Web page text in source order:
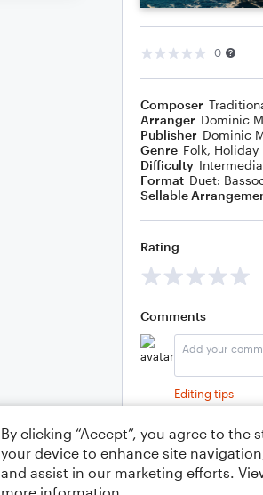
0
Composer
Arranger Dominic
Publisher Dominic
Genre Folk, Holiday
Difficulty
Format Duet:
Sellable
Rating
Comments
Editing tips
By clicking “Accept”, you agree to the
your device to enhance site
and assist in our marketing efforts.